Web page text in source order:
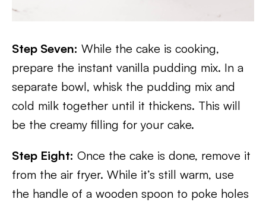
Step Seven: While the cake is cooking,
prepare the instant vanilla pudding mix. In a
separate bowl, whisk the pudding mix and
cold milk together until it thickens. This will
be the creamy filling for your cake.
Step Eight: Once the cake is done, remove it
from the air fryer. While it’s still warm, use
the handle of a wooden spoon to poke holes